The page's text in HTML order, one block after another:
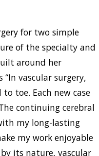
for two simple
of the specialty and
around her
“In vascular surgery,
toe. Each new case
continuing cerebral
my long-lasting
my work enjoyable
its nature, vascular